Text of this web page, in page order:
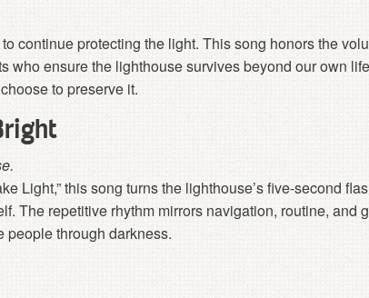
continue protecting the light. This song honors the
who ensure the lighthouse survives beyond our own
to preserve it.
Light,” this song turns the lighthouse’s five-second
The repetitive rhythm mirrors navigation, routine, and
people through darkness.